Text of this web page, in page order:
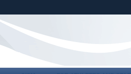
Share sensitive